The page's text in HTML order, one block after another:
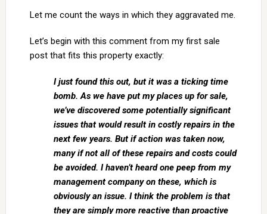
Let me count the ways in which they aggravated me.
Let’s begin with this comment from my first sale
post that fits this property exactly:
I just found this out, but it was a ticking time
bomb. As we have put my places up for sale,
we’ve discovered some potentially significant
issues that would result in costly repairs in the
next few years. But if action was taken now,
many if not all of these repairs and costs could
be avoided. I haven’t heard one peep from my
management company on these, which is
obviously an issue. I think the problem is that
they are simply more reactive than proactive